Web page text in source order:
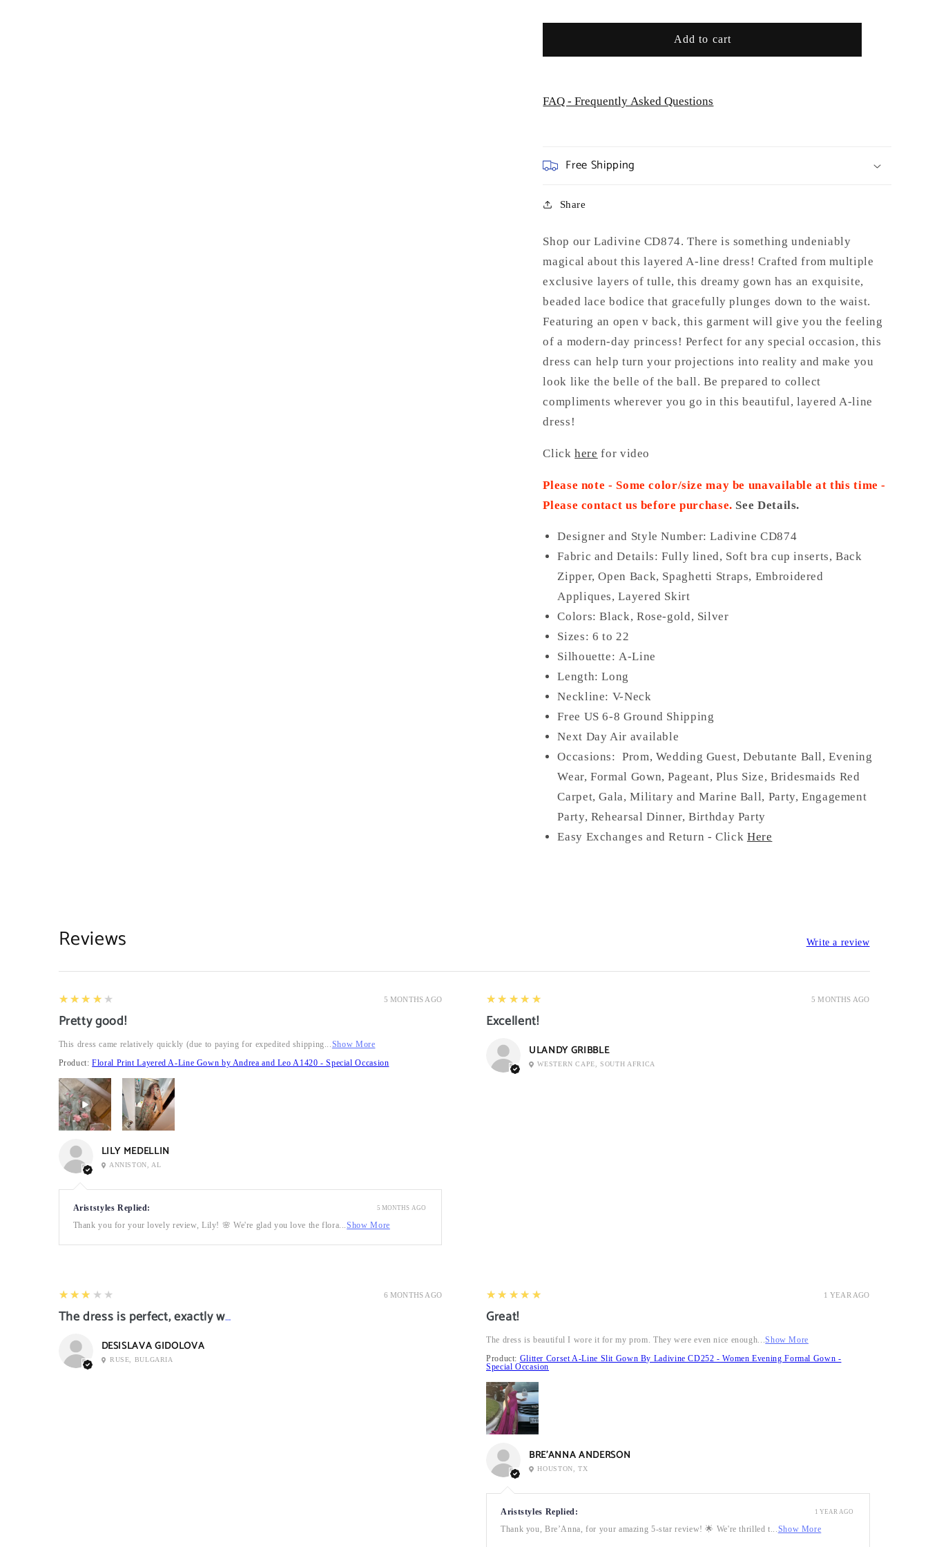
Gown
Special
Gown
Special
Add to cart
FAQ - Frequently Asked Questions
Free Shipping
Share
Shop our Ladivine CD874. There is something undeniably
magical about this layered A-line dress! Crafted from multiple
exclusive layers of tulle, this dreamy gown has an exquisite,
beaded lace bodice that gracefully plunges down to the waist.
Featuring an open v back, this garment will give you the feeling
of a modern-day princess! Perfect for any special occasion, this
dress can help turn your projections into reality and make you
look like the belle of the ball. Be prepared to collect
compliments wherever you go in this beautiful, layered A-line
dress!
Clickhere for video
Please note - Some color/size may be unavailable at this time -
Please contact us before purchase. See Details.
Designer and Style Number: Ladivine CD874
Fabric and Details:Fully lined, Soft bra cup inserts, Back
Zipper, Open Back, Spaghetti Straps, Embroidered
Appliques, Layered Skirt
Colors: Black, Rose-gold, Silver
Sizes: 6 to 22
Silhouette: A-Line
Length: Long
Neckline: V-Neck
Free US 6-8 Ground Shipping
Next Day Air available
Occasions: Prom, Wedding Guest, Debutante Ball, Evening
Wear, Formal Gown, Pageant, Plus Size, Bridesmaids Red
Carpet, Gala, Military and Marine Ball, Party, Engagement
Party, Rehearsal Dinner, Birthday Party
Easy Exchanges and Return - Click Here
Reviews Write a review
5 MONTHS AGO
4
★★★★★
Pretty good!
This dress came relatively quickly (due to paying for expedited shipping...Show More
Product:Floral Print Layered A-Line Gown by Andrea and Leo A1420 - Special Occasion
LILY MEDELLIN
ANNISTON, AL
Ariststyles Replied:
Thank you for your lovely review, Lily! 🌸 We're glad you love the flora...Show More
5 MONTHS AGO
5 MONTHS AGO
5
★★★★★
Excellent!
ULANDY GRIBBLE
WESTERN CAPE, SOUTH AFRICA
6 MONTHS AGO
3
★★★★★
The dress is perfect, exactly what I want it
DESISLAVA GIDOLOVA
RUSE, BULGARIA
1 YEAR AGO
5
★★★★★
Great!
The dress is beautiful I wore it for my prom. They were even nice enough...Show More
Product: Glitter Corset A-Line Slit Gown By Ladivine CD252 - Women Evening Formal Gown -
Special Occasion
BRE’ANNA ANDERSON
HOUSTON, TX
Ariststyles Replied:
Thank you, Bre’Anna, for your amazing 5-star review! 🌟 We're thrilled t...Show More
1 YEAR AGO